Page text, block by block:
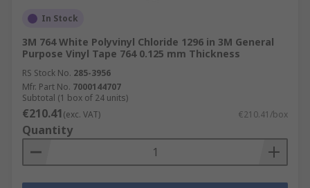
In Stock
3M 764 White Polyvinyl Chloride 1296 in 3M General
Purpose Vinyl Tape 764 0.125 mm Thickness
RS Stock No. 285-3956
Mfr. Part No. 7000144707
Subtotal (1 box of 24 units)
€210.41(exc. VAT) €210.41/box
Quantity